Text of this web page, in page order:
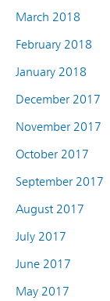
March 2018
February 2018
January 2018
December 2017
November 2017
October 2017
September 2017
August 2017
July 2017
June 2017
May 2017